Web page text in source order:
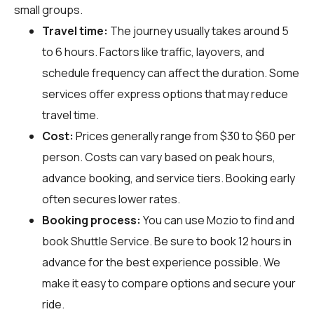
small groups.
Travel time: The journey usually takes around 5
to 6 hours. Factors like traffic, layovers, and
schedule frequency can affect the duration. Some
services offer express options that may reduce
travel time.
Cost: Prices generally range from $30 to $60 per
person. Costs can vary based on peak hours,
advance booking, and service tiers. Booking early
often secures lower rates.
Booking process: You can useMozioto find and
book Shuttle Service. Be sure to book 12 hours in
advance for the best experience possible. We
make it easy to compare options and secure your
ride.